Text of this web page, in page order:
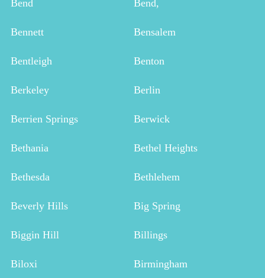
Bend Bend,
Bennett Bensalem
Bentleigh Benton
Berkeley Berlin
Berrien Springs Berwick
Bethania Bethel Heights
Bethesda Bethlehem
Beverly Hills Big Spring
Biggin Hill Billings
Biloxi Birmingham